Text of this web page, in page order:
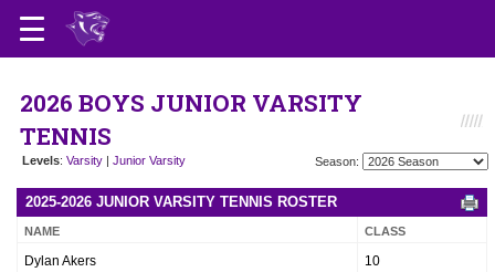
2026 BOYS JUNIOR VARSITY
TENNIS
Levels: Varsity | Junior Varsity Season:
2025-2026 JUNIOR VARSITY TENNIS ROSTER
NAME CLASS
Dylan Akers 10